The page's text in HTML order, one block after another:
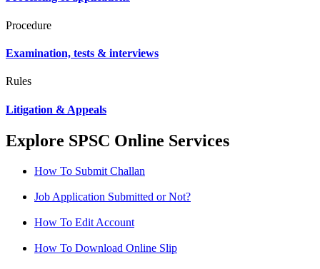
Procedure
Examination, tests & interviews
Rules
Litigation & Appeals
Explore SPSC Online Services
How To Submit Challan
Job Application Submitted or Not?
How To Edit Account
How To Download Online Slip